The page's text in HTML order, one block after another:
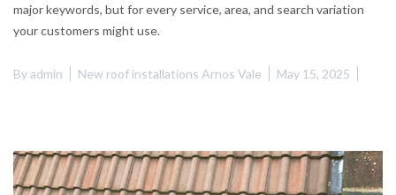
major keywords, but for every service, area, and search variation
your customers might use.
Byadmin New roof installations Arnos Vale May 15, 2025